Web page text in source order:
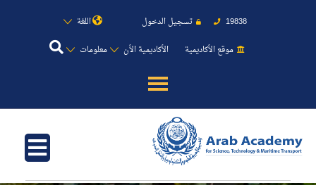
19838 تسجيل الدخول
اللغة
موقع الأكاديمية
الأكاديمية الأن معلومات
عن الأكاديمية
النقل البحري